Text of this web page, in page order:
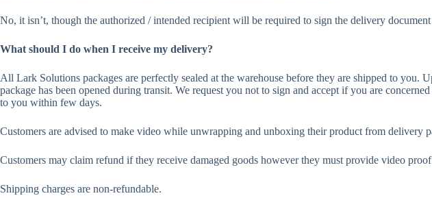
No, it isn’t, though the authorized / intended recipient will be required to sign the delivery
What should I do when I receive my delivery?
All Lark Solutions packages are perfectly sealed at the warehouse before they are shipped to you.
package has been opened during transit. We request you not to sign and accept if you are
to you within few days.
Customers are advised to make video while unwrapping and unboxing their product from delivery
Customers may claim refund if they receive damaged goods however they must provide video
Shipping charges are non-refundable.